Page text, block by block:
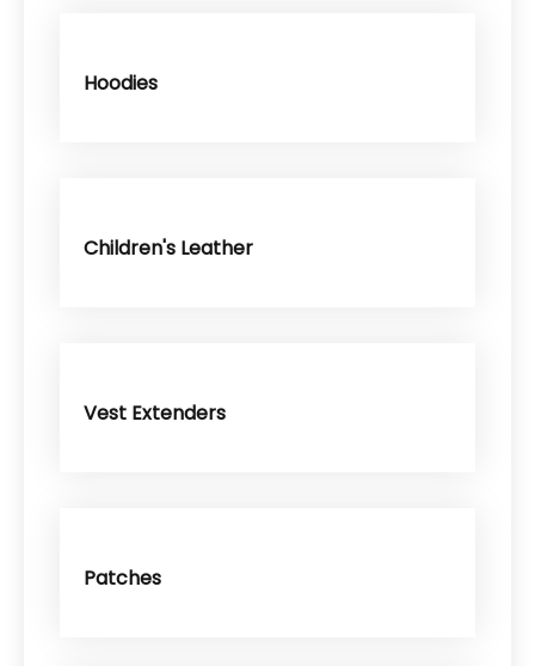
Hoodies
Children's Leather
Vest Extenders
Patches